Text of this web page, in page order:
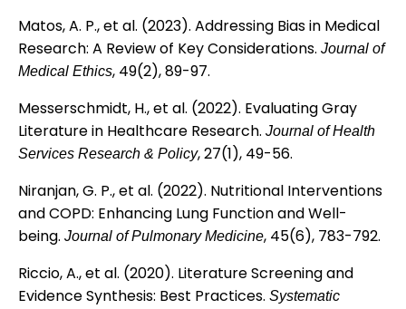
Matos, A. P., et al. (2023). Addressing Bias in Medical
Research: A Review of Key Considerations. Journal of
Medical Ethics, 49(2), 89-97.
Messerschmidt, H., et al. (2022). Evaluating Gray
Literature in Healthcare Research. Journal of Health
Services Research & Policy, 27(1), 49-56.
Niranjan, G. P., et al. (2022). Nutritional Interventions
and COPD: Enhancing Lung Function and Well-
being. Journal of Pulmonary Medicine, 45(6), 783-792.
Riccio, A., et al. (2020). Literature Screening and
Evidence Synthesis: Best Practices. Systematic